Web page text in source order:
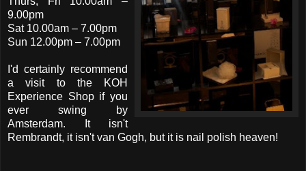
9.00pm
Sat 10.00am – 7.00pm
Sun 12.00pm – 7.00pm
I'd certainly recommend
a visit to the KOH
Experience Shop if you
ever swing by
Amsterdam. It isn't
Rembrandt, it isn't van Gogh, but it is nail polish heaven!